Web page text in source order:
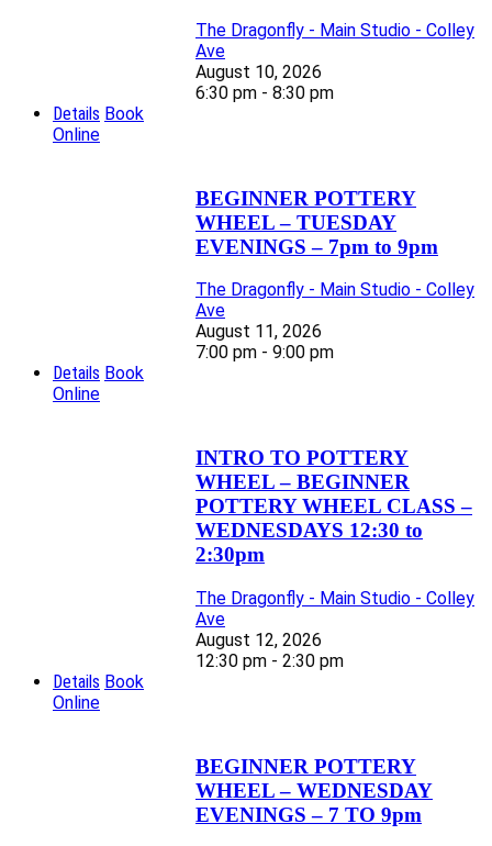
The Dragonfly - Main Studio - Colley
Ave
August 10, 2026
6:30 pm - 8:30 pm
Details Book
Online
BEGINNER POTTERY
WHEEL – TUESDAY
EVENINGS – 7pm to 9pm
The Dragonfly - Main Studio - Colley
Ave
August 11, 2026
7:00 pm - 9:00 pm
Details Book
Online
INTRO TO POTTERY
WHEEL – BEGINNER
POTTERY WHEEL CLASS –
WEDNESDAYS 12:30 to
2:30pm
The Dragonfly - Main Studio - Colley
Ave
August 12, 2026
12:30 pm - 2:30 pm
Details Book
Online
BEGINNER POTTERY
WHEEL – WEDNESDAY
EVENINGS – 7 TO 9pm